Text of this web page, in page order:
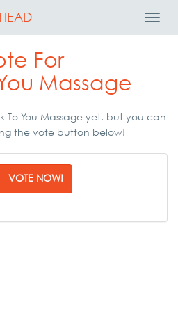
For
Massage
To You Massage yet, but you can
the vote button below!
VOTE NOW!